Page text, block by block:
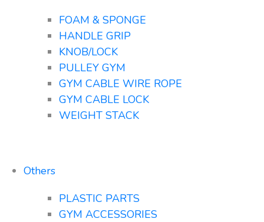
FOAM & SPONGE
HANDLE GRIP
KNOB/LOCK
PULLEY GYM
GYM CABLE WIRE ROPE
GYM CABLE LOCK
WEIGHT STACK
Others
PLASTIC PARTS
GYM ACCESSORIES